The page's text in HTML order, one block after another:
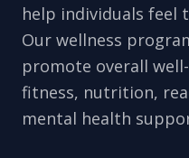
help individuals feel
Our wellness
promote overall
fitness, nutrition,
mental health